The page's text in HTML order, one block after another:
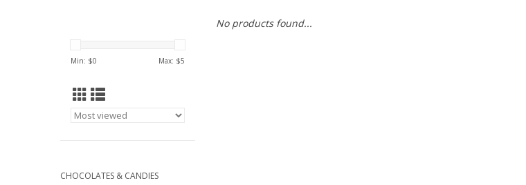
Min: $0 Max: $5
CHOCOLATES & CANDIES
No products found...